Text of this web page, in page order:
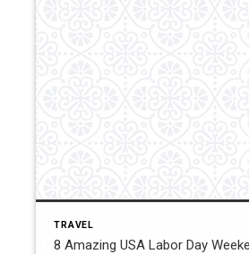
TRAVEL
8 Amazing USA Labor Day